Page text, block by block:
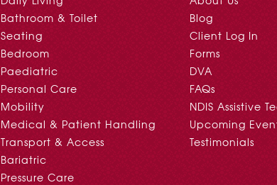
Bathroom & Toilet
Seating
Bedroom
Paediatric
Personal Care
Mobility
Medical & Patient Handling
Transport & Access
Bariatric
Pressure Care
Blog
Client Log In
Forms
DVA
FAQs
NDIS Assistive
Upcoming
Testimonials